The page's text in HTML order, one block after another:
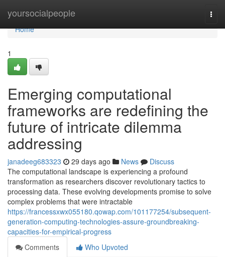
yoursocialpeople
Home
Home
1
Emerging computational
frameworks are redefining the
future of intricate dilemma
addressing
janadeeg683323 29 days ago News
Discuss
The computational landscape is experiencing a profound
transformation as researchers discover revolutionary tactics to
processing data. These evolving developments promise to solve
complex problems that were intractable
https://francessxwx055180.qowap.com/101177254/subsequent-
generation-computing-technologies-assure-groundbreaking-
capacities-for-empirical-progress
Comments
Who Upvoted